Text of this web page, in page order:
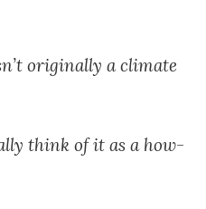
originally a climate
think of it as a how-